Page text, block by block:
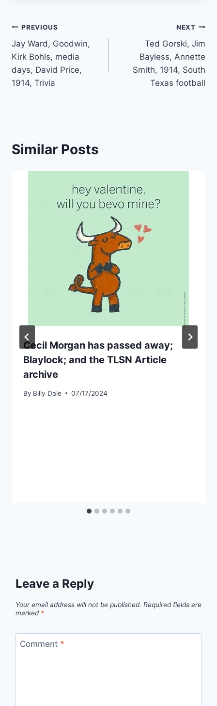
PREVIOUS
Jay Ward, Goodwin,
Kirk Bohls, media
days, David Price,
1914, Trivia
NEXT
Ted Gorski, Jim
Bayless, Annette
Smith, 1914, South
Texas football
Similar Posts
Cecil Morgan has passed away;
Blaylock; and the TLSN Article
archive
By Billy Dale 07/17/2024
Leave a Reply
Your email address will not be published. Required fields are
marked *
Comment *